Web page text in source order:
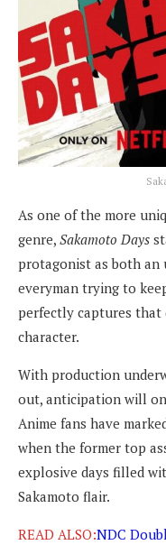
As one of the more
genre, Sakamoto Days
protagonist as both an
everyman trying to
perfectly captures
character.
With production
out, anticipation will
Anime fans have
when the former top
explosive days filled
Sakamoto flair.
READ ALSO:NDC